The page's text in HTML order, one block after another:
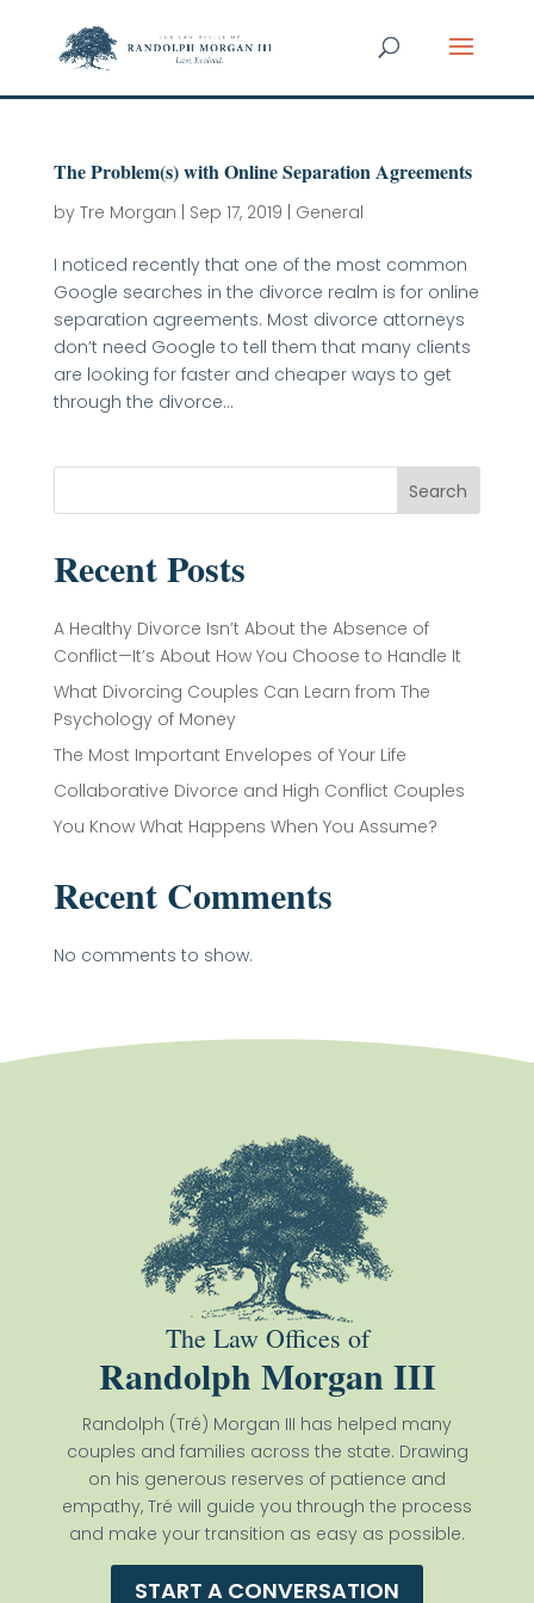
The Problem(s) with Online Separation Agreements
by Tre Morgan Sep 17, 2019 General
I noticed recently that one of the most common
Google searches in the divorce realm is for online
separation agreements. Most divorce attorneys
don’t need Google to tell them that many clients
are looking for faster and cheaper ways to get
through the divorce...
Search
Recent Posts
A Healthy Divorce Isn’t About the Absence of
Conflict—It’s About How You Choose to Handle It
What Divorcing Couples Can Learn from The
Psychology of Money
The Most Important Envelopes of Your Life
Collaborative Divorce and High Conflict Couples
You Know What Happens When You Assume?
Recent Comments
No comments to show.
The Law Offices of
Randolph Morgan III
Randolph (Tré) Morgan III has helped many
couples and families across the state. Drawing
on his generous reserves of patience and
empathy, Tré will guide you through the process
and make your transition as easy as possible.
START A CONVERSATION